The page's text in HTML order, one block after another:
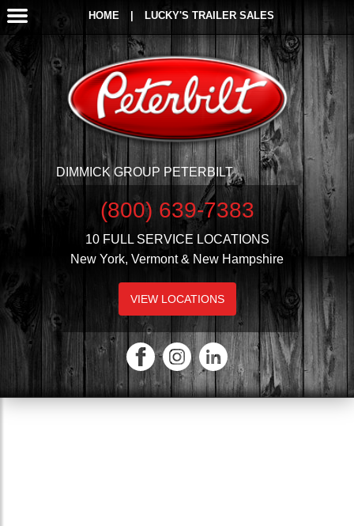
HOME LUCKY'S TRAILER SALES
DIMMICK GROUP PETERBILT
(800) 639-7383
10 FULL SERVICE LOCATIONS
New York, Vermont & New Hampshire
VIEW LOCATIONS